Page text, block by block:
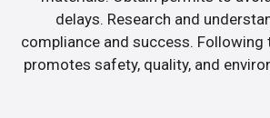
delays. Research and
compliance and success. Following
promotes safety, quality, and